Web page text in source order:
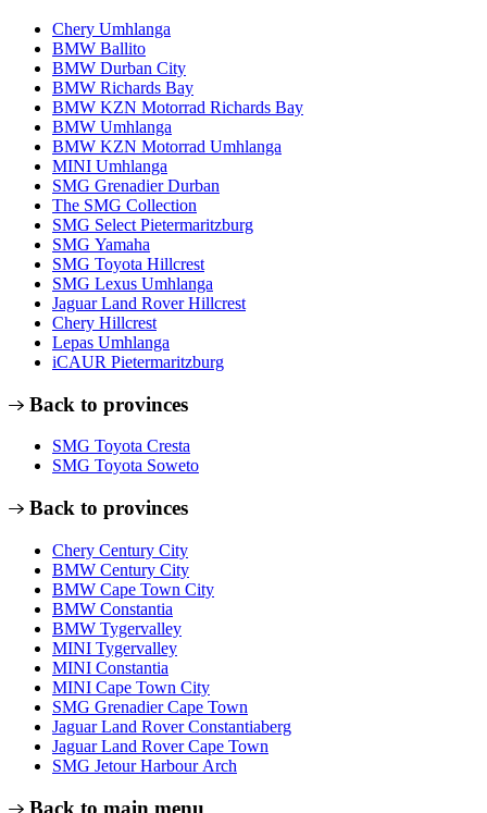
Chery Umhlanga
BMW Ballito
BMW Durban City
BMW Richards Bay
BMW KZN Motorrad Richards Bay
BMW Umhlanga
BMW KZN Motorrad Umhlanga
MINI Umhlanga
SMG Grenadier Durban
The SMG Collection
SMG Select Pietermaritzburg
SMG Yamaha
SMG Toyota Hillcrest
SMG Lexus Umhlanga
Jaguar Land Rover Hillcrest
Chery Hillcrest
Lepas Umhlanga
iCAUR Pietermaritzburg
Back to provinces
SMG Toyota Cresta
SMG Toyota Soweto
Back to provinces
Chery Century City
BMW Century City
BMW Cape Town City
BMW Constantia
BMW Tygervalley
MINI Tygervalley
MINI Constantia
MINI Cape Town City
SMG Grenadier Cape Town
Jaguar Land Rover Constantiaberg
Jaguar Land Rover Cape Town
SMG Jetour Harbour Arch
Back to main menu